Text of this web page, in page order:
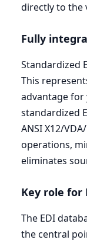
directly to the
Fully
Standardized
This
advantage
standardized
ANSIX12/VDA/
operations,
eliminates
Key role for
The EDI
the central